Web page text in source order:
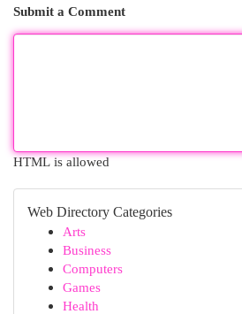
Submit a Comment
HTML is allowed
Web Directory Categories
Arts
Business
Computers
Games
Health